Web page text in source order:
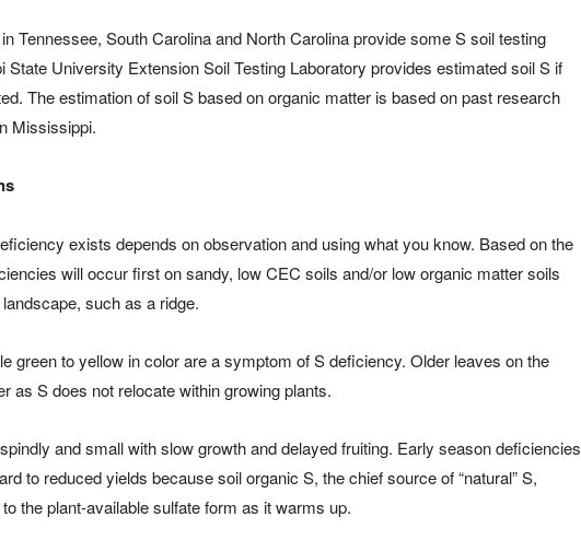
Tennessee, South Carolina and North Carolina provide some S soil testing
University Extension Soil Testing Laboratory provides estimated soil S if
The estimation of soil S based on organic matter is based on past research
Mississippi.
exists depends on observation and using what you know. Based on the
will occur first on sandy, low CEC soils and/or low organic matter soils
such as a ridge.
green to yellow in color are a symptom of S deficiency. Older leaves on the
as S does not relocate within growing plants.
and small with slow growth and delayed fruiting. Early season deficiencies
to reduced yields because soil organic S, the chief source of “natural” S,
the plant-available sulfate form as it warms up.